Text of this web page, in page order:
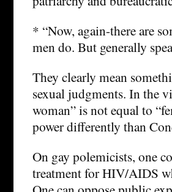
* “Now, again-there are
men do. But generally
They clearly mean
sexual judgments. In the
woman” is not equal to
power differently than
On gay polemicists, one
treatment for HIV/AIDS